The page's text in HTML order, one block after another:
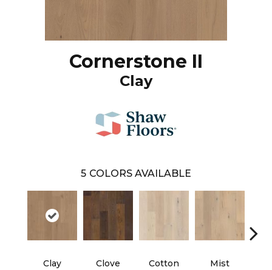
Cornerstone II
Clay
5 COLORS AVAILABLE
Clay Clove Cotton Mist